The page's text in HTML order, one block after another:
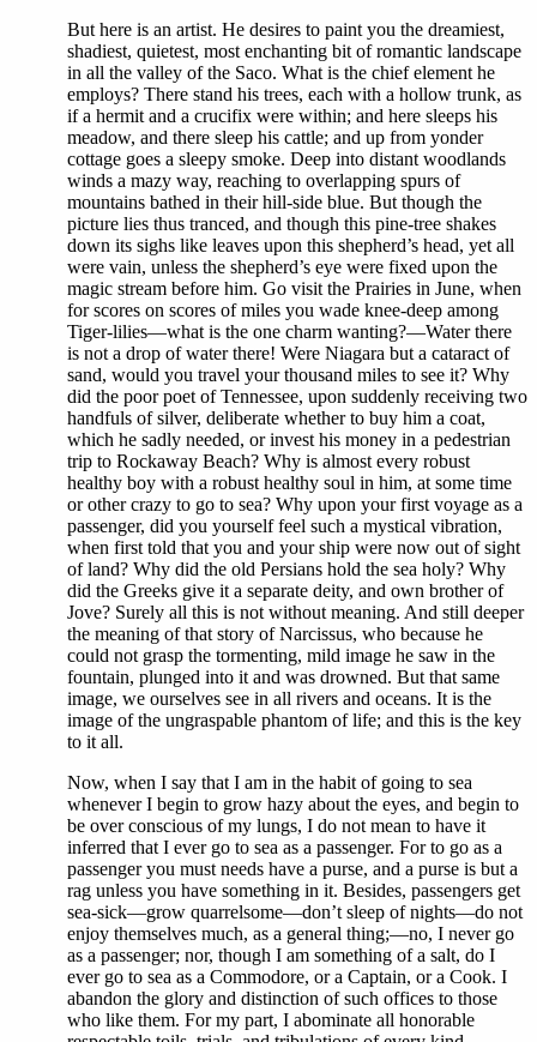
But here is an artist. He desires to paint you the dreamiest,
shadiest, quietest, most enchanting bit of romantic landscape
in all the valley of the Saco. What is the chief element he
employs? There stand his trees, each with a hollow trunk, as
if a hermit and a crucifix were within; and here sleeps his
meadow, and there sleep his cattle; and up from yonder
cottage goes a sleepy smoke. Deep into distant woodlands
winds a mazy way, reaching to overlapping spurs of
mountains bathed in their hill-side blue. But though the
picture lies thus tranced, and though this pine-tree shakes
down its sighs like leaves upon this shepherd’s head, yet all
were vain, unless the shepherd’s eye were fixed upon the
magic stream before him. Go visit the Prairies in June, when
for scores on scores of miles you wade knee-deep among
Tiger-lilies—what is the one charm wanting?—Water there
is not a drop of water there! Were Niagara but a cataract of
sand, would you travel your thousand miles to see it? Why
did the poor poet of Tennessee, upon suddenly receiving two
handfuls of silver, deliberate whether to buy him a coat,
which he sadly needed, or invest his money in a pedestrian
trip to Rockaway Beach? Why is almost every robust
healthy boy with a robust healthy soul in him, at some time
or other crazy to go to sea? Why upon your first voyage as a
passenger, did you yourself feel such a mystical vibration,
when first told that you and your ship were now out of sight
of land? Why did the old Persians hold the sea holy? Why
did the Greeks give it a separate deity, and own brother of
Jove? Surely all this is not without meaning. And still deeper
the meaning of that story of Narcissus, who because he
could not grasp the tormenting, mild image he saw in the
fountain, plunged into it and was drowned. But that same
image, we ourselves see in all rivers and oceans. It is the
image of the ungraspable phantom of life; and this is the key
to it all.
Now, when I say that I am in the habit of going to sea
whenever I begin to grow hazy about the eyes, and begin to
be over conscious of my lungs, I do not mean to have it
inferred that I ever go to sea as a passenger. For to go as a
passenger you must needs have a purse, and a purse is but a
rag unless you have something in it. Besides, passengers get
sea-sick—grow quarrelsome—don’t sleep of nights—do not
enjoy themselves much, as a general thing;—no, I never go
as a passenger; nor, though I am something of a salt, do I
ever go to sea as a Commodore, or a Captain, or a Cook. I
abandon the glory and distinction of such offices to those
who like them. For my part, I abominate all honorable